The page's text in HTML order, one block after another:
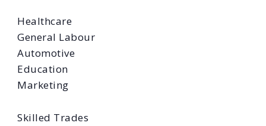
Healthcare
General Labour
Automotive
Education
Marketing
Skilled Trades